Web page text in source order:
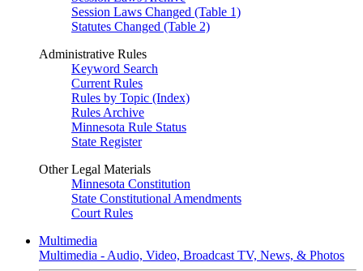
Session Laws Changed (Table 1)
Statutes Changed (Table 2)
Administrative Rules
Keyword Search
Current Rules
Rules by Topic (Index)
Rules Archive
Minnesota Rule Status
State Register
Other Legal Materials
Minnesota Constitution
State Constitutional Amendments
Court Rules
Multimedia
Multimedia - Audio, Video, Broadcast TV, News, & Photos